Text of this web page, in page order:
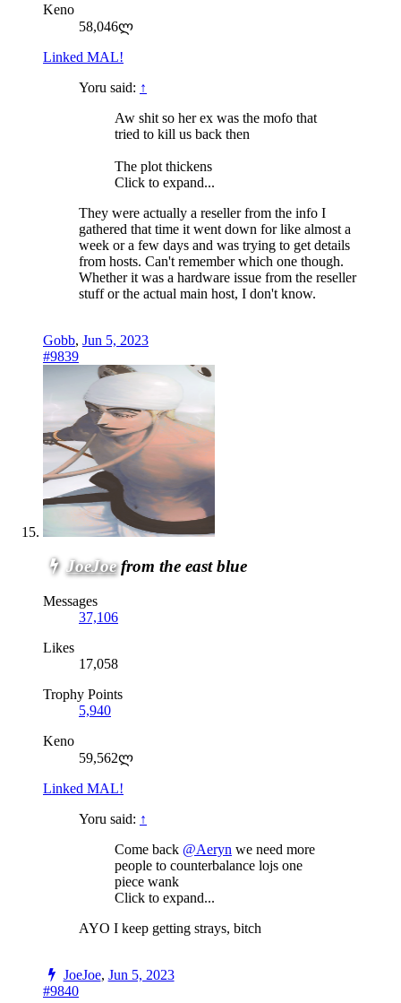
Keno
58,046ლ
Linked MAL!
Yoru said: ↑
Aw shit so her ex was the mofo that
tried to kill us back then
The plot thickens
Click to expand...
They were actually a reseller from the info I
gathered that time it went down for like almost a
week or a few days and was trying to get details
from hosts. Can't remember which one though.
Whether it was a hardware issue from the reseller
stuff or the actual main host, I don't know.
Gobb, Jun 5, 2023
#9839
JoeJoe from the east blue
Messages
37,106
Likes
17,058
Trophy Points
5,940
Keno
59,562ლ
Linked MAL!
Yoru said: ↑
Come back @Aeryn we need more
people to counterbalance lojs one
piece wank
Click to expand...
AYO I keep getting strays, bitch
JoeJoe, Jun 5, 2023
#9840